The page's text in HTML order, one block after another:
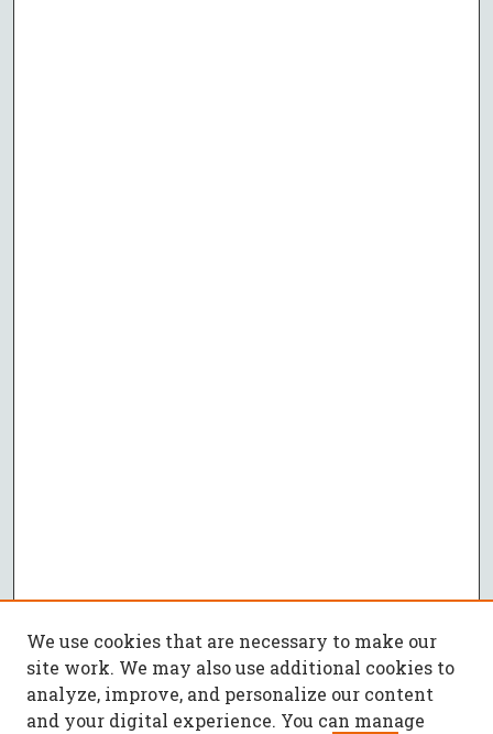
We use cookies that are necessary to make our
site work. We may also use additional cookies to
analyze, improve, and personalize our content
and your digital experience. You can manage